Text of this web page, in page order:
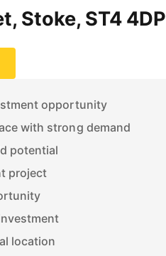
Stoke, ST4 4DP
opportunity
with strong demand
potential
project
location